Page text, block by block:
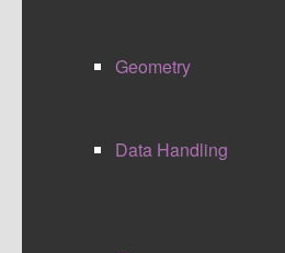
Geometry
Data Handling